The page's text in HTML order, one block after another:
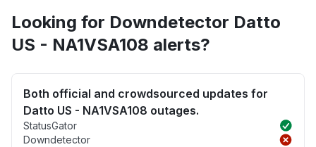
Looking for Downdetector Datto
US - NA1VSA108 alerts?
Both official and crowdsourced updates for
Datto US - NA1VSA108 outages.
StatusGator
Downdetector